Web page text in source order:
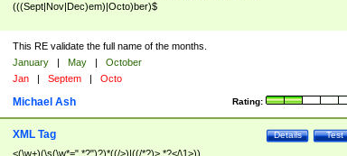
(((Sept|Nov|Dec)em)|Octo)ber)$
This RE validate the full name of the months.
January | May |
October
Jan | Septem | Octo
Rating:
Michael Ash
Test
Details
XML Tag
<(\w+)(\s(\w*=".*?")?)*((/>)|((/*?)>.*?</\1>))